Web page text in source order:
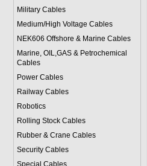
Military Cables
Medium/High Voltage Cables
NEK606 Offshore & Marine Cables
Marine, OIL,GAS & Petrochemical
Cables
Power Cables
Railway Cables
Robotics
Rolling Stock Cables
Rubber & Crane Cables
Security Cables
Special Cables